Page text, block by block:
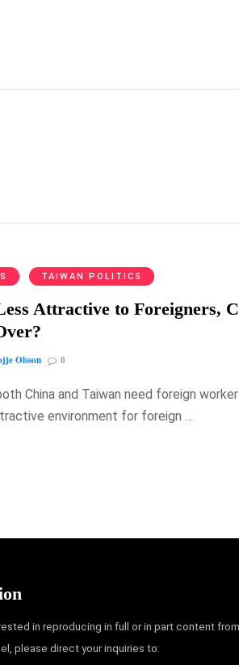
TAIWAN POLITICS
Attractive to Foreigners,
Olsson 0
China and Taiwan need foreign
environment for foreign …
in reproducing in full or in part content from
please direct your inquiries to: